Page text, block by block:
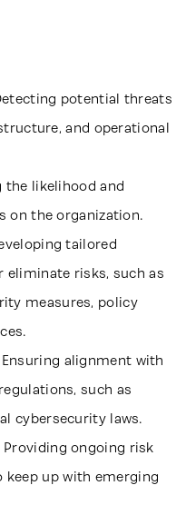
potential threats
and operational
the likelihood and
on the organization.
tailored
risks, such as
measures, policy
alignment with
such as
cybersecurity laws.
Providing ongoing risk
up with emerging